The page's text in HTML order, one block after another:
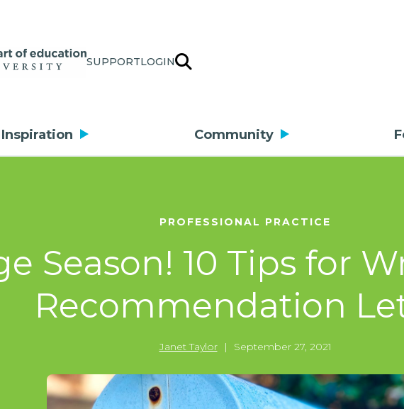
SUPPORTLOGIN
Inspiration Community
PROFESSIONAL PRACTICE
Season! 10 Tips for
Recommendation
Janet Taylor | September 27, 2021